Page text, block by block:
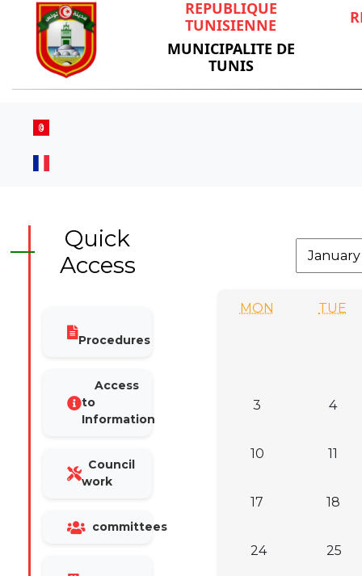
REPUBLIQUE
TUNISIENNE
MUNICIPALITE DE
TUNIS
Quick
Access
Procedures
Access
to
Information
Council
work
committees
MON TUE
3 4
10 11
17 18
24 25